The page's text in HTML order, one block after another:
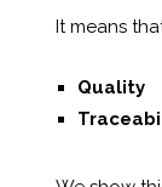
It means
Quality